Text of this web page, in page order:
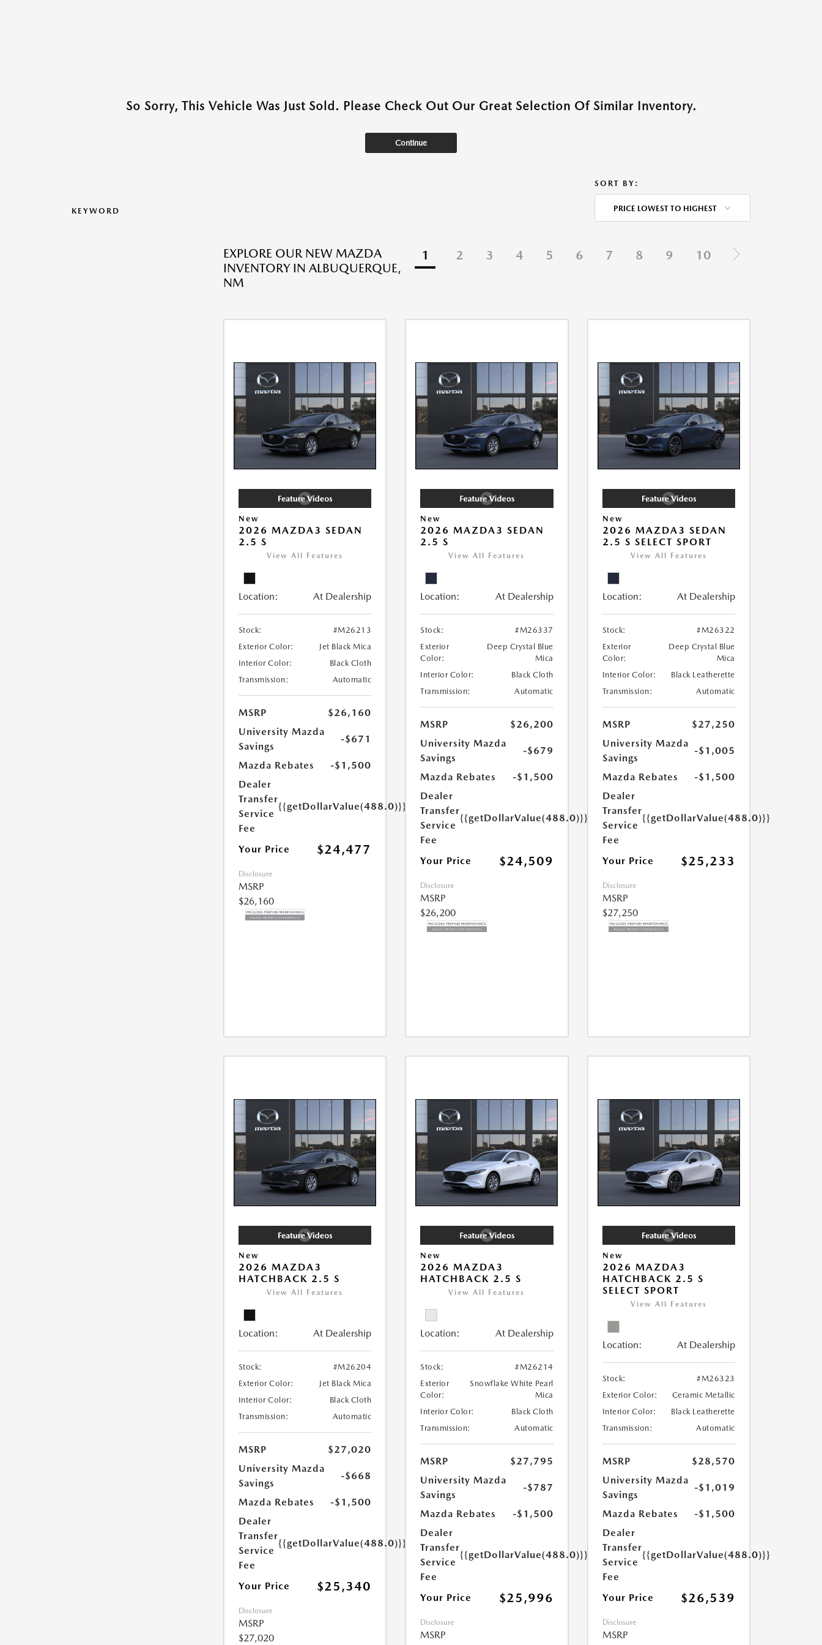
So Sorry, This Vehicle Was Just Sold. Please Check Out Our Great Selection Of Similar Inventory.
Continue
KEYWORD
SORT BY:
PRICE LOWEST TO HIGHEST
EXPLORE OUR NEW MAZDA
INVENTORY IN ALBUQUERQUE,
NM
1 2 3 4 5 6 7 8 9 10
New
2026 MAZDA3 SEDAN
2.5 S
View All Features
Location: At Dealership
Stock:
#M26213
Exterior Color:
Jet Black Mica
Interior Color:
Black Cloth
Transmission:
Automatic
MSRP
$26,160
University Mazda
Savings
-$671
Mazda Rebates
-$1,500
Dealer
Transfer
Service
Fee
{{getDollarValue(488.0)}}
Your Price $24,477
Disclosure
MSRP
$26,160
New
2026 MAZDA3 SEDAN
2.5 S
View All Features
Location: At Dealership
Stock:
#M26337
Exterior
Color:
Deep Crystal Blue
Mica
Interior Color:
Black Cloth
Transmission:
Automatic
MSRP
$26,200
University Mazda
Savings
-$679
Mazda Rebates
-$1,500
Dealer
Transfer
Service
Fee
{{getDollarValue(488.0)}}
Your Price $24,509
Disclosure
MSRP
$26,200
New
2026 MAZDA3 SEDAN
2.5 S SELECT SPORT
View All Features
Location: At Dealership
Stock:
#M26322
Exterior
Color:
Deep Crystal Blue
Mica
Interior Color:
Black Leatherette
Transmission:
Automatic
MSRP
$27,250
University Mazda
Savings
-$1,005
Mazda Rebates
-$1,500
Dealer
Transfer
Service
Fee
{{getDollarValue(488.0)}}
Your Price $25,233
Disclosure
MSRP
$27,250
New
2026 MAZDA3
HATCHBACK 2.5 S
View All Features
Location: At Dealership
Stock:
#M26204
Exterior Color:
Jet Black Mica
Interior Color:
Black Cloth
Transmission:
Automatic
MSRP
$27,020
University Mazda
Savings
-$668
Mazda Rebates
-$1,500
Dealer
Transfer
Service
Fee
{{getDollarValue(488.0)}}
Your Price $25,340
Disclosure
MSRP
$27,020
New
2026 MAZDA3
HATCHBACK 2.5 S
View All Features
Location: At Dealership
Stock:
#M26214
Exterior
Color:
Snowflake White Pearl
Mica
Interior Color:
Black Cloth
Transmission:
Automatic
MSRP
$27,795
University Mazda
Savings
-$787
Mazda Rebates
-$1,500
Dealer
Transfer
Service
Fee
{{getDollarValue(488.0)}}
Your Price $25,996
Disclosure
MSRP
New
2026 MAZDA3
HATCHBACK 2.5 S
SELECT SPORT
View All Features
Location: At Dealership
Stock:
#M26323
Exterior Color:
Ceramic Metallic
Interior Color:
Black Leatherette
Transmission:
Automatic
MSRP
$28,570
University Mazda
Savings
-$1,019
Mazda Rebates
-$1,500
Dealer
Transfer
Service
Fee
{{getDollarValue(488.0)}}
Your Price $26,539
Disclosure
MSRP